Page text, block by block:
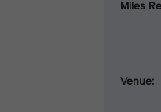
Miles
Venue: